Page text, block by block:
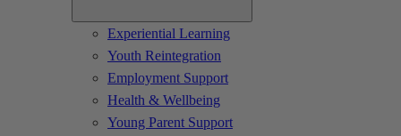
Experiential Learning
Youth Reintegration
Employment Support
Health & Wellbeing
Young Parent Support